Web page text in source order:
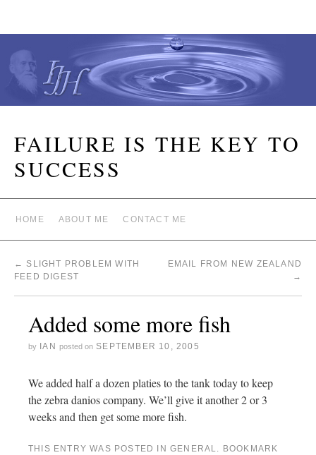
FAILURE IS THE KEY TO
SUCCESS
HOME ABOUT ME CONTACT ME
← SLIGHT PROBLEM WITH
FEED DIGEST
EMAIL FROM NEW ZEALAND
→
Added some more fish
by IAN posted on SEPTEMBER 10, 2005
We added half a dozen platies to the tank today to keep
the zebra danios company. We’ll give it another 2 or 3
weeks and then get some more fish.
THIS ENTRY WAS POSTED IN GENERAL
. BOOKMARK